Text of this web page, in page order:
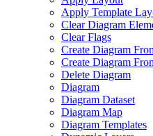
Apply Template
Clear Diagram
Clear Flags
Create Diagram
Create Diagram
Delete Diagram
Diagram
Diagram Dataset
Diagram Map
Diagram Templates